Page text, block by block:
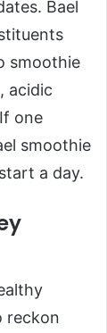
Bael
smoothie
acidic
one
smoothie
a day.
reckon